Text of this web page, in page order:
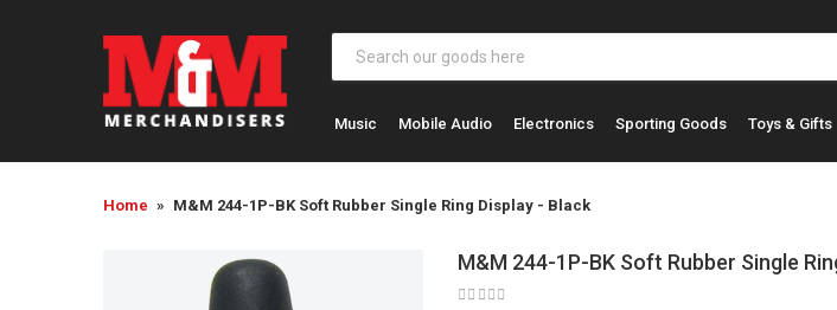
Music Mobile Audio Electronics Sporting Goods Toys & Gifts
Home M&M 244-1P-BK Soft Rubber Single Ring Display - Black
M&M 244-1P-BK Soft Rubber Single